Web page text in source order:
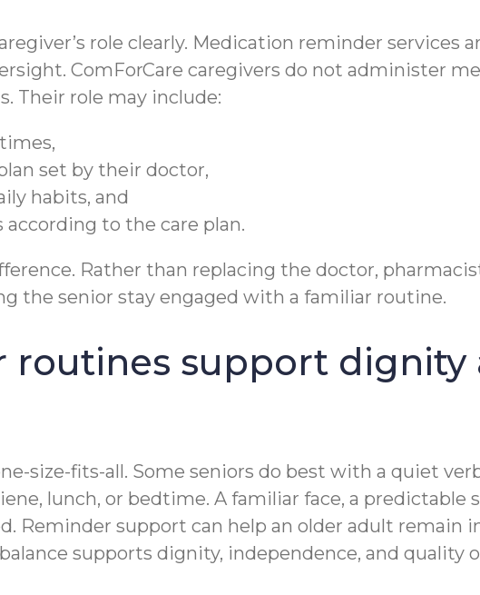
role clearly. Medication reminder services
ComForCare caregivers do not administer
Their role may include:
set by their doctor,
habits, and
to the care plan.
Rather than replacing the doctor,
the senior stay engaged with a familiar routine.
routines support dignity
size-fits-all. Some seniors do best with a quiet
lunch, or bedtime. A familiar face, a predictable
Reminder support can help an older adult remain
supports dignity, independence, and quality